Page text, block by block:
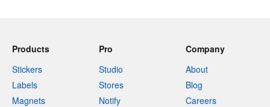
Products
Stickers
Labels
Magnets
Pro
Studio
Stores
Notify
Company
About
Blog
Careers